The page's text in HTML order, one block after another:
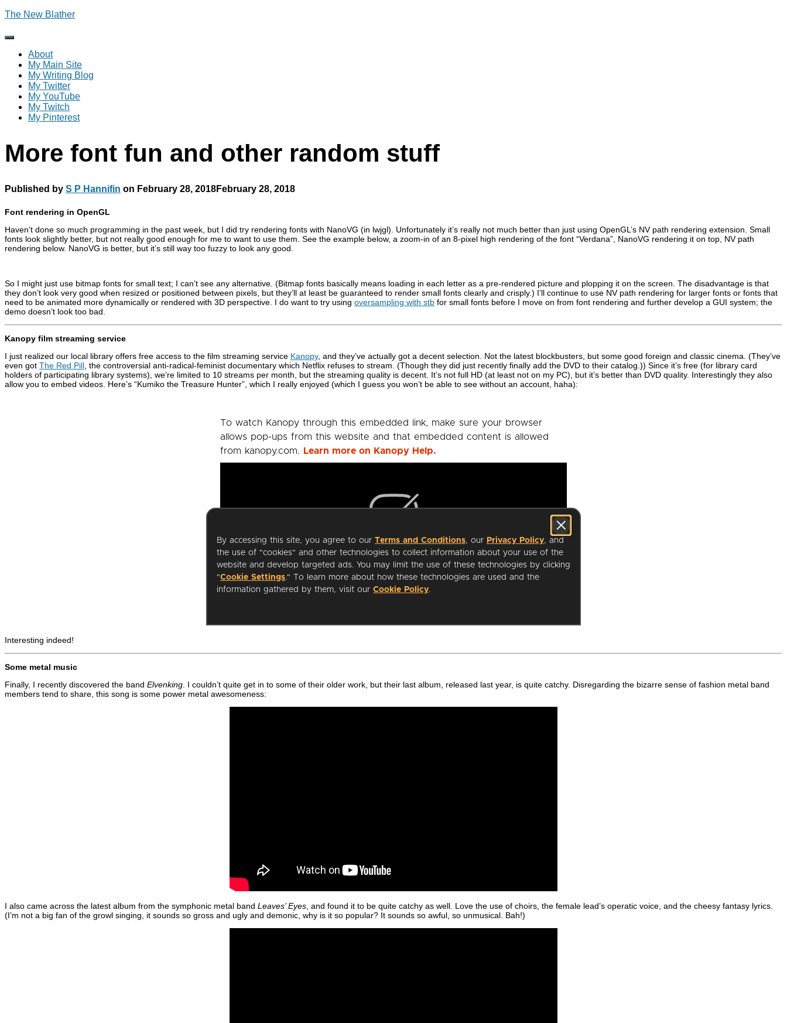
The New Blather
Toggle
Navigation
About
My Main Site
My Writing Blog
My Twitter
My YouTube
My Twitch
My Pinterest
More font fun and other random stuff
Published by S P Hannifin on February 28, 2018February 28, 2018
Font rendering in OpenGL
Haven’t done so much programming in the past week, but I did try rendering fonts with NanoVG (in lwjgl). Unfortunately it’s really not much better than just using OpenGL’s NV path rendering extension. Small
fonts look slightly better, but not really good enough for me to want to use them. See the example below, a zoom-in of an 8-pixel high rendering of the font “Verdana”, NanoVG rendering it on top, NV path
rendering below. NanoVG is better, but it’s still way too fuzzy to look any good.
So I might just use bitmap fonts for small text; I can’t see any alternative. (Bitmap fonts basically means loading in each letter as a pre-rendered picture and plopping it on the screen. The disadvantage is that
they don’t look very good when resized or positioned between pixels, but they’ll at least be guaranteed to render small fonts clearly and crisply.) I’ll continue to use NV path rendering for larger fonts or fonts that
need to be animated more dynamically or rendered with 3D perspective. I do want to try using oversampling with stb for small fonts before I move on from font rendering and further develop a GUI system; the
demo doesn’t look too bad.
Kanopy film streaming service
I just realized our local library offers free access to the film streaming service Kanopy, and they’ve actually got a decent selection. Not the latest blockbusters, but some good foreign and classic cinema. (They’ve
even got The Red Pill , the controversial anti-radical-feminist documentary which Netflix refuses to stream. (Though they did just recently finally add the DVD to their catalog.)) Since it’s free (for library card
holders of participating library systems), we’re limited to 10 streams per month, but the streaming quality is decent. It’s not full HD (at least not on my PC), but it’s better than DVD quality. Interestingly they also
allow you to embed videos. Here’s “Kumiko the Treasure Hunter”, which I really enjoyed (which I guess you won’t be able to see without an account, haha):
Interesting indeed!
Some metal music
Finally, I recently discovered the band Elvenking . I couldn’t quite get in to some of their older work, but their last album, released last year, is quite catchy. Disregarding the bizarre sense of fashion metal band
members tend to share, this song is some power metal awesomeness:
I also came across the latest album from the symphonic metal band Leaves’ Eyes , and found it to be quite catchy as well. Love the use of choirs, the female lead’s operatic voice, and the cheesy fantasy lyrics.
(I’m not a big fan of the growl singing, it sounds so gross and ugly and demonic, why is it so popular? It sounds so awful, so unmusical. Bah!)